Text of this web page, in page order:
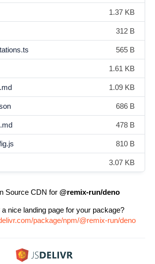
1.37 KB
312 B
565 B
1.61 KB
1.09 KB
686 B
478 B
810 B
3.07 KB
Source CDN for @remix-run/deno
a nice landing page for your package?
package/npm/@remix-run/deno